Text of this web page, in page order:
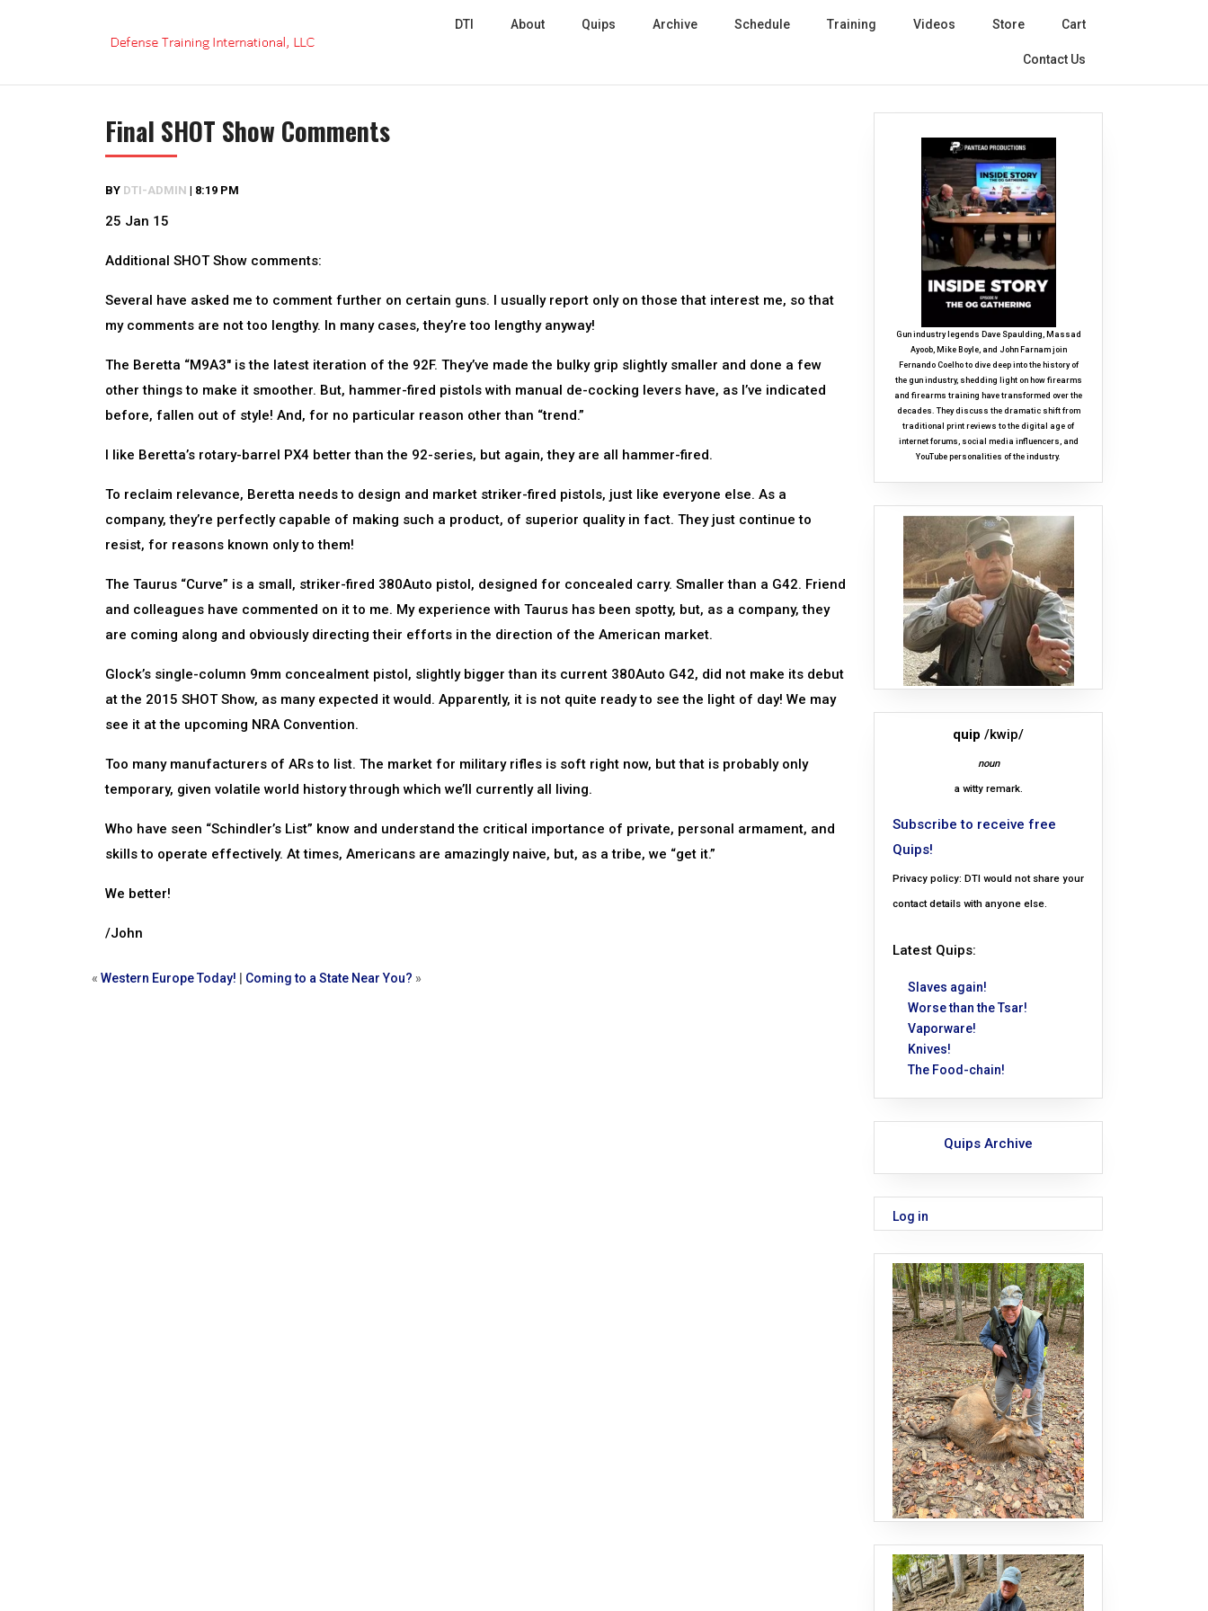
DTI About Quips Archive Schedule Training Videos Store Cart
Contact Us
Final SHOT Show Comments
BY DTI-ADMIN | 8:19 PM
25 Jan 15
Additional SHOT Show comments:
Several have asked me to comment further on certain guns. I usually report only on those that interest me, so that
my comments are not too lengthy. In many cases, they’re too lengthy anyway!
The Beretta “M9A3″ is the latest iteration of the 92F. They’ve made the bulky grip slightly smaller and done a few
other things to make it smoother. But, hammer-fired pistols with manual de-cocking levers have, as I’ve indicated
before, fallen out of style! And, for no particular reason other than “trend.”
I like Beretta’s rotary-barrel PX4 better than the 92-series, but again, they are all hammer-fired.
To reclaim relevance, Beretta needs to design and market striker-fired pistols, just like everyone else. As a
company, they’re perfectly capable of making such a product, of superior quality in fact. They just continue to
resist, for reasons known only to them!
The Taurus “Curve” is a small, striker-fired 380Auto pistol, designed for concealed carry. Smaller than a G42. Friend
and colleagues have commented on it to me. My experience with Taurus has been spotty, but, as a company, they
are coming along and obviously directing their efforts in the direction of the American market.
Glock’s single-column 9mm concealment pistol, slightly bigger than its current 380Auto G42, did not make its debut
at the 2015 SHOT Show, as many expected it would. Apparently, it is not quite ready to see the light of day! We may
see it at the upcoming NRA Convention.
Too many manufacturers of ARs to list. The market for military rifles is soft right now, but that is probably only
temporary, given volatile world history through which we’ll currently all living.
Who have seen “Schindler’s List” know and understand the critical importance of private, personal armament, and
skills to operate effectively. At times, Americans are amazingly naive, but, as a tribe, we “get it.”
We better!
/John
« Western Europe Today! Coming to a State Near You? »
Gun industry legends Dave Spaulding, Massad
Ayoob, Mike Boyle, and John Farnam join
Fernando Coelho to dive deep into the history of
the gun industry, shedding light on how firearms
and firearms training have transformed over the
decades. They discuss the dramatic shift from
traditional print reviews to the digital age of
internet forums, social media influencers, and
YouTube personalities of the industry.
quip /kwip/
noun
a witty remark.
Subscribe to receive free
Quips!
Privacy policy: DTI would not share your
contact details with anyone else.
Latest Quips:
Slaves again!
Worse than the Tsar!
Vaporware!
Knives!
The Food-chain!
Quips Archive
Log in